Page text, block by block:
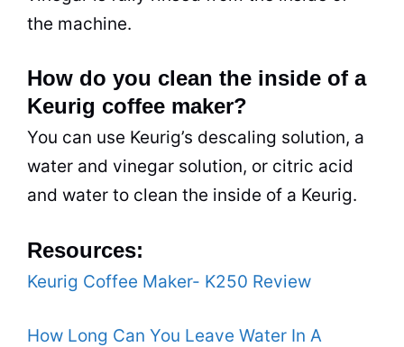
the machine.
How do you clean the inside of a
Keurig coffee maker?
You can use Keurig’s descaling solution, a
water and vinegar solution, or citric acid
and water to clean the inside of a Keurig.
Resources:
Keurig Coffee Maker- K250 Review
How Long Can You Leave Water In A